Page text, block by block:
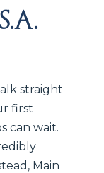
straight
first
can wait.
Main